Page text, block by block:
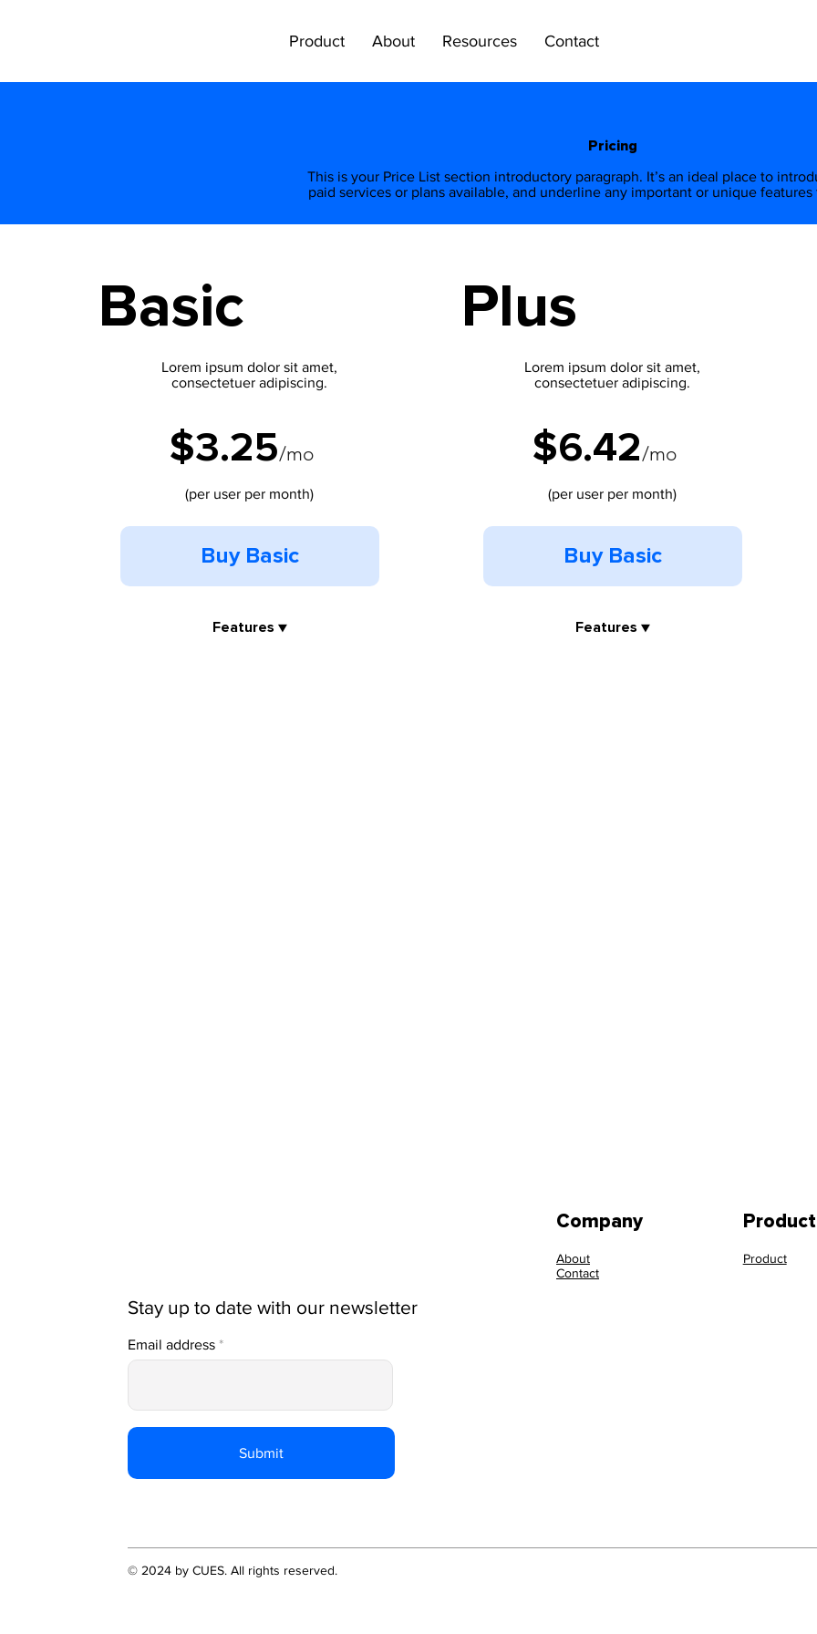
Product About Resources Contact
Basic
Lorem ipsum dolor sit amet,
consectetuer adipiscing.
$3.25/mo
(per user per month)
Buy Basic
Features ▼
Plus
Lorem ipsum dolor sit amet,
consectetuer adipiscing.
$6.42/mo
(per user per month)
Buy Basic
Features ▼
Pricing
​This is your Price List section introductory paragraph. It’s an ideal place to
paid services or plans available, and underline any important or unique features
About
Contact
Company
Product
Product
© 2024 by CUES. All rights reserved.
Stay up to date with our newsletter
Email address
Submit